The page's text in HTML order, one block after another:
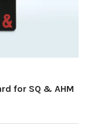
for SQ & AHM